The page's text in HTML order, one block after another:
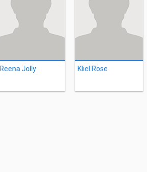
Reena Jolly Kliel Rose